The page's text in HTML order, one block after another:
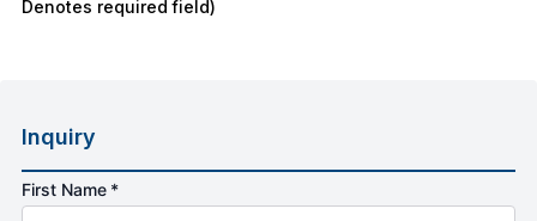
Denotes required field)
Inquiry
First Name *